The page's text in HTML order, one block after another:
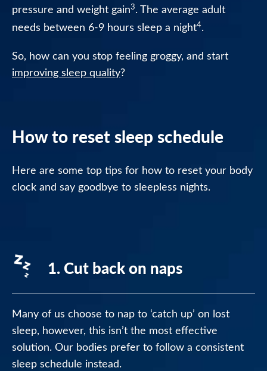
pressure and weight gain3. The average adult
needs between 6-9 hours sleep a night4.
So, how can you stop feeling groggy, and start
improving sleep quality?
How to reset sleep schedule
Here are some top tips for how to reset your body
clock and say goodbye to sleepless nights.
1. Cut back on naps
Many of us choose to nap to ‘catch up’ on lost
sleep, however, this isn’t the most effective
solution. Our bodies prefer to follow a consistent
sleep schedule instead.